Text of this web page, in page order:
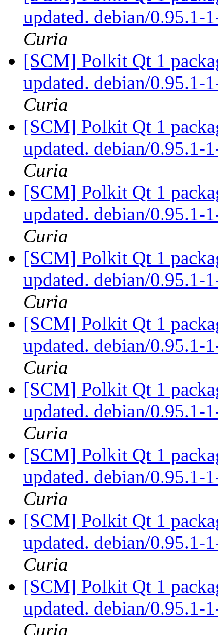
updated. debian/0.95.1-
Curia
[SCM] Polkit Qt 1
updated. debian/0.95.1-
Curia
[SCM] Polkit Qt 1
updated. debian/0.95.1-
Curia
[SCM] Polkit Qt 1
updated. debian/0.95.1-
Curia
[SCM] Polkit Qt 1
updated. debian/0.95.1-
Curia
[SCM] Polkit Qt 1
updated. debian/0.95.1-
Curia
[SCM] Polkit Qt 1
updated. debian/0.95.1-
Curia
[SCM] Polkit Qt 1
updated. debian/0.95.1-
Curia
[SCM] Polkit Qt 1
updated. debian/0.95.1-
Curia
[SCM] Polkit Qt 1
updated. debian/0.95.1-
Curia